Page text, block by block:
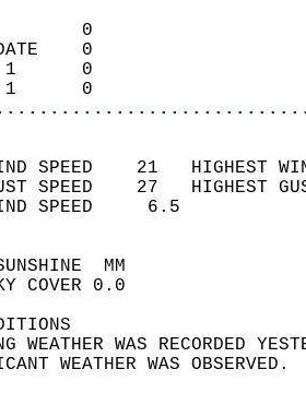
0
DATE    0
1      0
1      0
SPEED    21
SPEED    27
WIND
WEATHER